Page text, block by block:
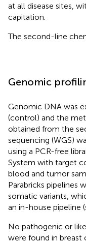
at all disease sites,
capitation.
The second-line
Genomic
Genomic DNA was
(control) and the
obtained from the
sequencing (WGS)
using a PCR-free
System with target
blood and tumor
Parabricks pipelines
somatic variants,
an in-house pipeline
No pathogenic or
were found in breast